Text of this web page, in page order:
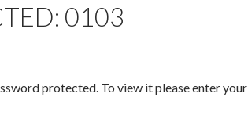
0103
protected. To view it please enter your